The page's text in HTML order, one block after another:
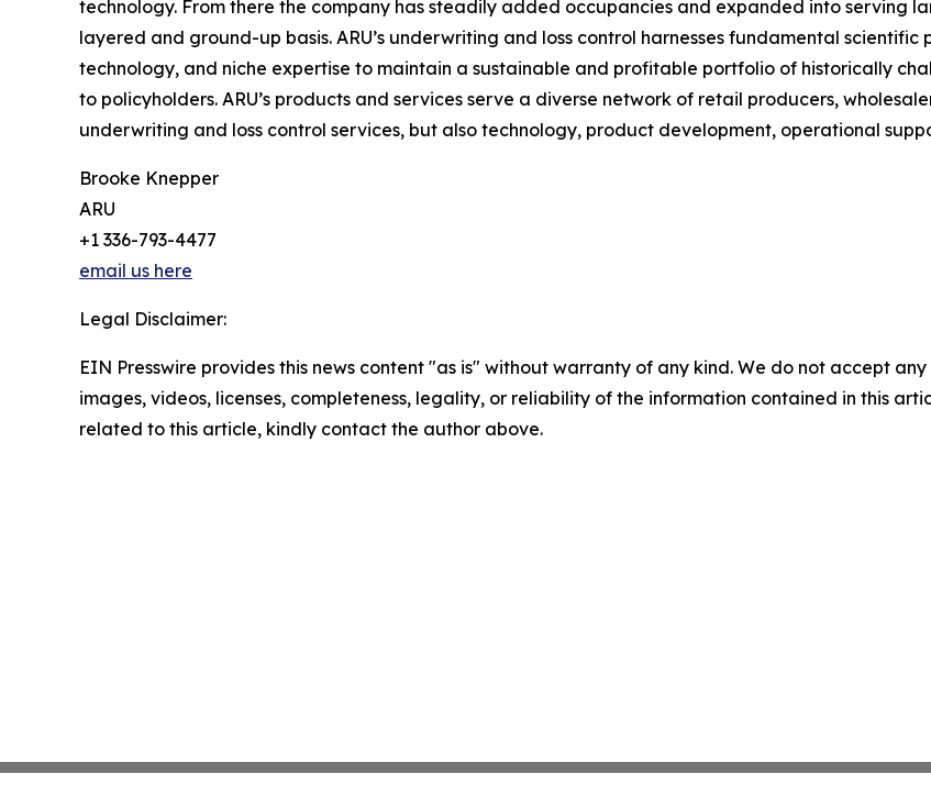
technology. From there the company has steadily added occupancies and expanded into serving
layered and ground-up basis. ARU’s underwriting and loss control harnesses fundamental
technology, and niche expertise to maintain a sustainable and profitable portfolio of historically
to policyholders. ARU’s products and services serve a diverse network of retail producers,
underwriting and loss control services, but also technology, product development, operational
Brooke Knepper
ARU
+1 336-793-4477
email us here
Legal Disclaimer:
EIN Presswire provides this news content "as is" without warranty of any kind. We do not accept
images, videos, licenses, completeness, legality, or reliability of the information contained in this
related to this article, kindly contact the author above.